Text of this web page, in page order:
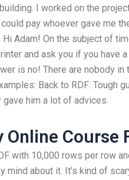
I worked on the
pay whoever gave me
Adam! On the subject of
and ask you if you have
is no! There are nobody in
Back to RDF: Tough
him a lot of advices.
Online Course
with 10,000 rows per row
mind about it. It’s kind of